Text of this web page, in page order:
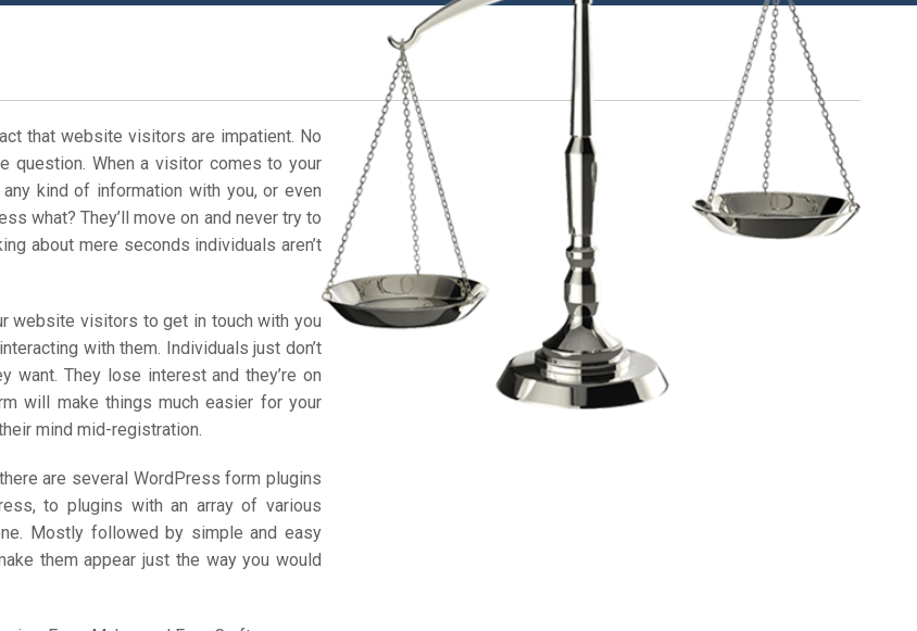
that website visitors are impatient. No
question. When a visitor comes to your
kind of information with you, or even
what? They’ll move on and never try to
about mere seconds individuals aren’t
website visitors to get in touch with you
with them. Individuals just don’t
They lose interest and they’re on
will make things much easier for your
mind mid-registration.
are several WordPress form plugins
to plugins with an array of various
Mostly followed by simple and easy
them appear just the way you would